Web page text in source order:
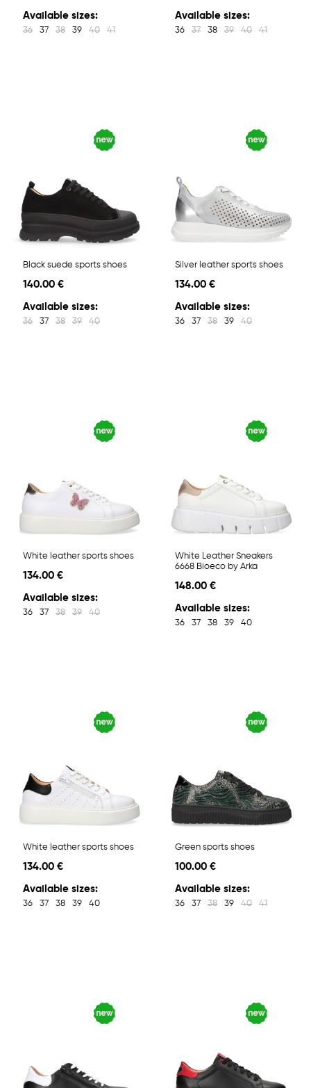
Available sizes:
36 37 38 39 40 41
Available sizes:
36 37 38 39 40 41
Black suede sports shoes
140.00 €
Available sizes:
36 37 38 39 40
Silver leather sports shoes
134.00 €
Available sizes:
36 37 38 39 40
White leather sports shoes
134.00 €
Available sizes:
36 37 38 39 40
White Leather Sneakers
6668 Bioeco by Arka
148.00 €
Available sizes:
36 37 38 39 40
White leather sports shoes
134.00 €
Available sizes:
36 37 38 39 40
Green sports shoes
100.00 €
Available sizes:
36 37 38 39 40 41